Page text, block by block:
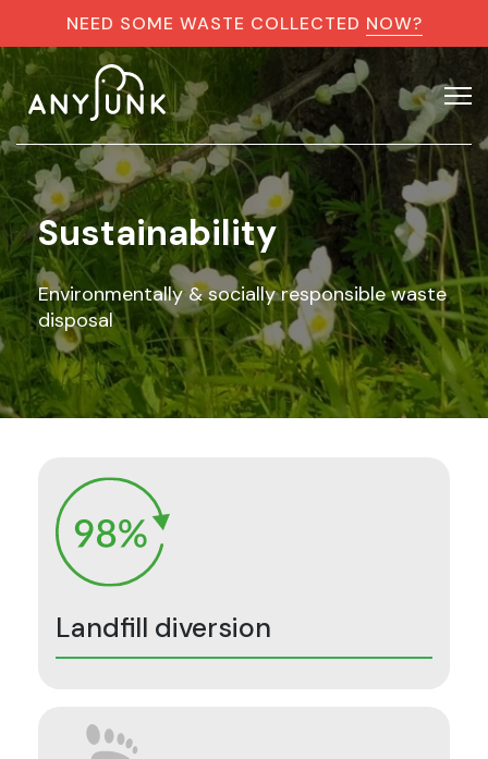
NEED SOME WASTE COLLECTED NOW?
Sustainability
Environmentally & socially responsible waste
disposal
Landfill diversion